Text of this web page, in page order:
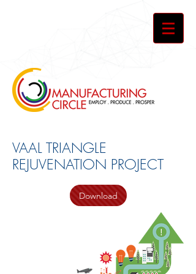
VAAL TRIANGLE
REJUVENATION PROJECT
Download